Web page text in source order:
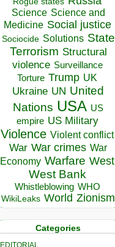
Science Science and
Medicine Social justice
Sociocide Solutions State
Terrorism Structural
violence Surveillance
Torture Trump UK
Ukraine UN United
Nations USA US
empire US Military
Violence Violent conflict
War War crimes War
Economy Warfare West
West Bank
Whistleblowing WHO
WikiLeaks World Zionism
Categories
EDITORIAL